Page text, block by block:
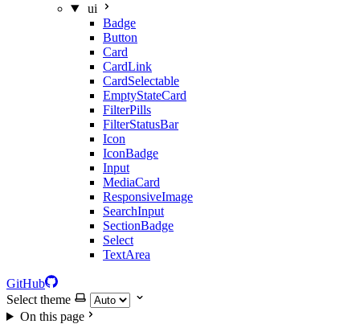
ui
Badge
Button
Card
CardLink
CardSelectable
EmptyStateCard
FilterPills
FilterStatusBar
Icon
IconBadge
Input
MediaCard
ResponsiveImage
SearchInput
SectionBadge
Select
TextArea
GitHub
Select theme
On this page